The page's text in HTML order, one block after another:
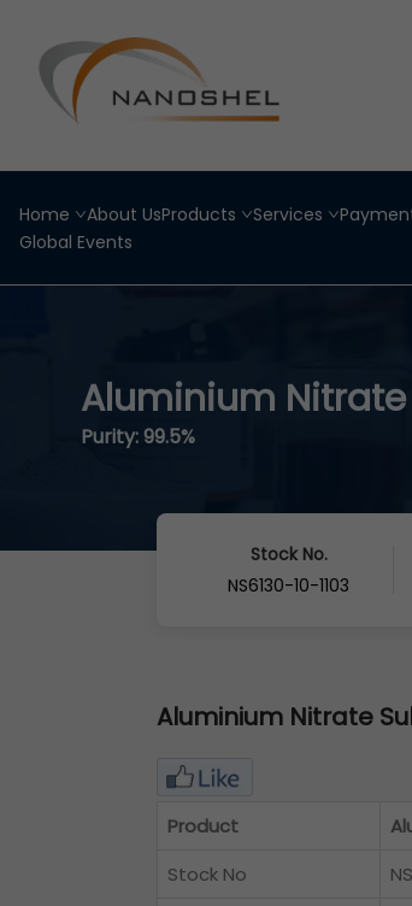
Home About UsProducts Services
Global Events
Aluminium
Purity: 99.5%
Stock No.
NS6130-10-1103
Aluminium Nitrate
Product
Stock No